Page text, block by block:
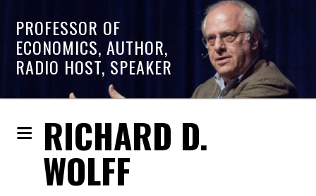
PROFESSOR OF
ECONOMICS, AUTHOR,
RADIO HOST, SPEAKER
RICHARD D.
WOLFF